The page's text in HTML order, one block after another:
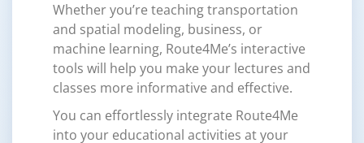
Whether you’re teaching transportation
and spatial modeling, business, or
machine learning, Route4Me’s interactive
tools will help you make your lectures and
classes more informative and effective.
You can effortlessly integrate Route4Me
into your educational activities at your